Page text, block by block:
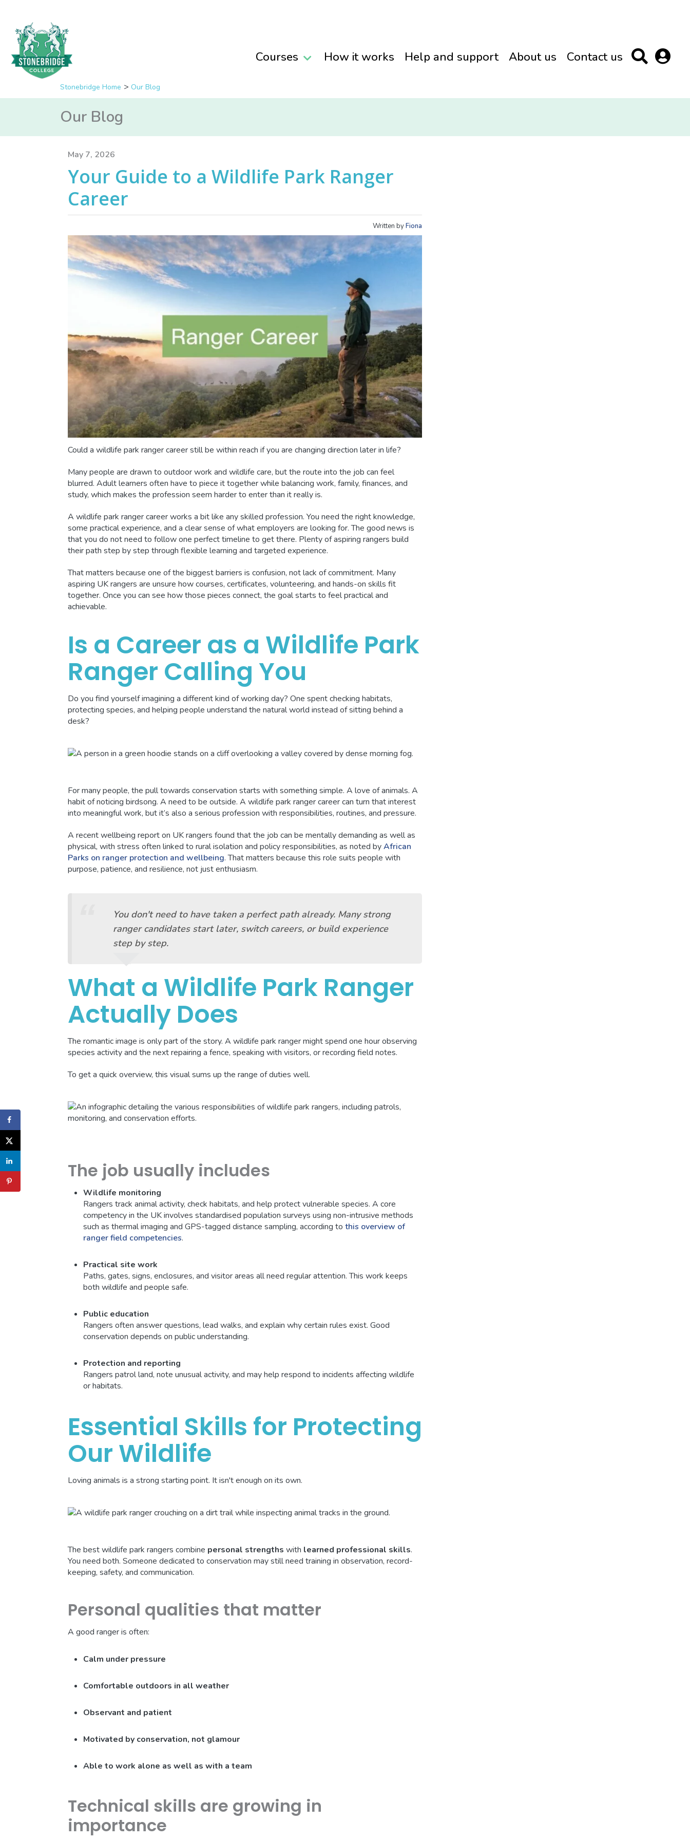
Courses How it works Help and support About us Contact us
Stonebridge Home Our Blog
Our Blog
May 7, 2026
Your Guide to a Wildlife Park Ranger
Career
Written byFiona
Could a wildlife park ranger career still be within reach if you are changing direction later in life?
Many people are drawn to outdoor work and wildlife care, but the route into the job can feel
blurred. Adult learners often have to piece it together while balancing work, family, finances, and
study, which makes the profession seem harder to enter than it really is.
A wildlife park ranger career works a bit like any skilled profession. You need the right knowledge,
some practical experience, and a clear sense of what employers are looking for. The good news is
that you do not need to follow one perfect timeline to get there. Plenty of aspiring rangers build
their path step by step through flexible learning and targeted experience.
That matters because one of the biggest barriers is confusion, not lack of commitment. Many
aspiring UK rangers are unsure how courses, certificates, volunteering, and hands-on skills fit
together. Once you can see how those pieces connect, the goal starts to feel practical and
achievable.
Is a Career as a Wildlife Park
Ranger Calling You
Do you find yourself imagining a different kind of working day? One spent checking habitats,
protecting species, and helping people understand the natural world instead of sitting behind a
desk?
For many people, the pull towards conservation starts with something simple. A love of animals. A
habit of noticing birdsong. A need to be outside. A wildlife park ranger career can turn that interest
into meaningful work, but it’s also a serious profession with responsibilities, routines, and pressure.
A recent wellbeing report on UK rangers found that the job can be mentally demanding as well as
physical, with stress often linked to rural isolation and policy responsibilities, as noted byAfrican
Parks on ranger protection and wellbeing. That matters because this role suits people with
purpose, patience, and resilience, not just enthusiasm.
You don't need to have taken a perfect path already. Many strong
ranger candidates start later, switch careers, or build experience
step by step.
What a Wildlife Park Ranger
Actually Does
The romantic image is only part of the story. A wildlife park ranger might spend one hour observing
species activity and the next repairing a fence, speaking with visitors, or recording field notes.
To get a quick overview, this visual sums up the range of duties well.
The job usually includes
Wildlife monitoring
Rangers track animal activity, check habitats, and help protect vulnerable species. A core
competency in the UK involves standardised population surveys using non-intrusive methods
such as thermal imaging and GPS-tagged distance sampling, according to this overview of
ranger field competencies.
Practical site work
Paths, gates, signs, enclosures, and visitor areas all need regular attention. This work keeps
both wildlife and people safe.
Public education
Rangers often answer questions, lead walks, and explain why certain rules exist. Good
conservation depends on public understanding.
Protection and reporting
Rangers patrol land, note unusual activity, and may help respond to incidents affecting wildlife
or habitats.
Essential Skills for Protecting
Our Wildlife
Loving animals is a strong starting point. It isn't enough on its own.
The best wildlife park rangers combine personal strengths with learned professional skills.
You need both. Someone dedicated to conservation may still need training in observation, record-
keeping, safety, and communication.
Personal qualities that matter
A good ranger is often:
Calm under pressure
Comfortable outdoors in all weather
Observant and patient
Motivated by conservation, not glamour
Able to work alone as well as with a team
Technical skills are growing in
importance